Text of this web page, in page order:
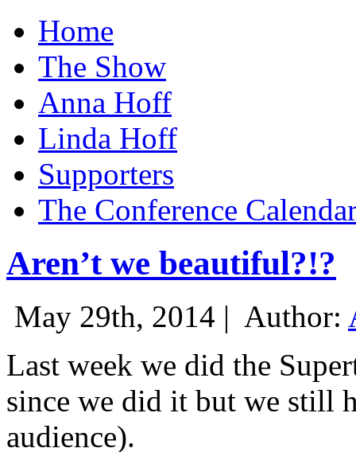
Home
The Show
Anna Hoff
Linda Hoff
Supporters
The Conference
Aren’t we beautiful?!?
May 29th, 2014 | Author:
Last week we did the
since we did it but we still
audience).